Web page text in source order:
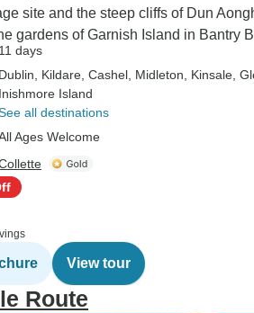
site and the steep cliffs of Dun
gardens of Garnish Island in Bantry
11 days
Dublin , Kildare , Cashel , Midleton , Kinsale ,
Inishmore Island
all destinations
Ages Welcome
View tour
Route